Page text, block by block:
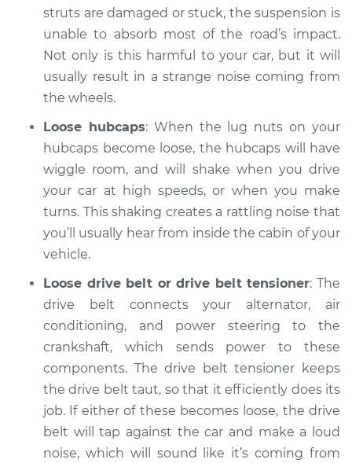
Estimate $94.99
Shop/Dealer Price $112.48-$125.60
2016 Land Rover
Range Rover Sport
V8-5.0L Turbo
Service type
Clicking or popping
sound is coming
from wheels
Estimate
Shop/Dealer Price $112.55 $125.72
2022 Land Rover
Range Rover Sport
V6-3.0L Turbo Diesel
struts are damaged or stuck, the suspension is
unable to absorb most of the road’s impact.
Not only is this harmful to your car, but it will
usually result in a strange noise coming from
the wheels.
Loose hubcaps: When the lug nuts on your
hubcaps become loose, the hubcaps will have
wiggle room, and will shake when you drive
your car at high speeds, or when you make
turns. This shaking creates a rattling noise that
you’ll usually hear from inside the cabin of your
vehicle.
Loose drive belt or drive belt tensioner: The
drive belt connects your alternator, air
conditioning, and power steering to the
crankshaft, which sends power to these
components. The drive belt tensioner keeps
the drive belt taut, so that it efficiently does its
job. If either of these becomes loose, the drive
belt will tap against the car and make a loud
noise, which will sound like it’s coming from